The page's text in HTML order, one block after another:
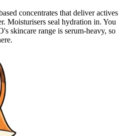
concentrates that deliver actives
Moisturisers seal hydration in. You
skincare range is serum-heavy, so